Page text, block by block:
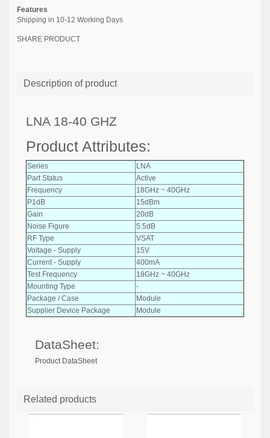
Features
Shipping in 10-12 Working Days
SHARE PRODUCT
Description of product
LNA 18-40 GHZ
Product Attributes:
Series
LNA
Part Status
Active
Frequency
18GHz ~ 40GHz
P1dB
15dBm
Gain
20dB
Noise Figure
5.5dB
RF Type
VSAT
Voltage - Supply
15V
Current - Supply
400mA
Test Frequency
18GHz ~ 40GHz
Mounting Type
-
Package / Case
Module
Supplier Device Package
Module
DataSheet:
Product DataSheet
Related products